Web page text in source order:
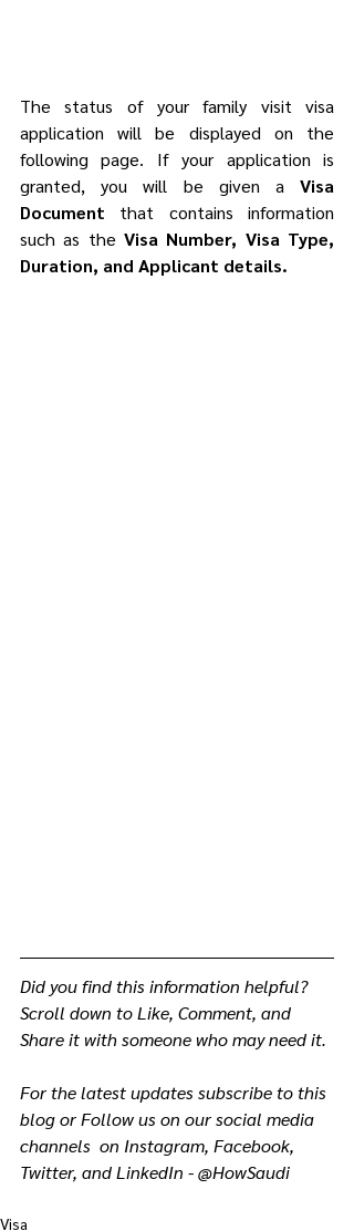
The status of your family visit visa
application will be displayed on the
following page. If your application is
granted, you will be given a Visa
Document that contains information
such as the Visa Number, Visa Type,
Duration, and Applicant details.
Did you find this information helpful?
Scroll down to Like, Comment, and
Share it with someone who may need it.
For the latest updates subscribe to this
blog or Follow us on our social media
channels  on Instagram, Facebook,
Twitter, and LinkedIn - @HowSaudi
Visa